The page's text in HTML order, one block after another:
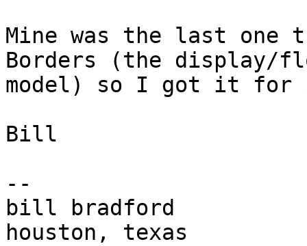
Mine was the last one
Borders (the display/
model) so I got it for
Bill
--
bill bradford
houston, texas